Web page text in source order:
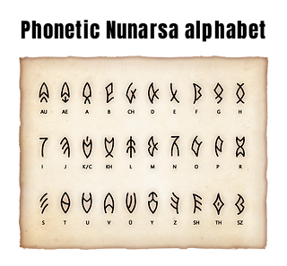
Phonetic Nunarsa alphabet